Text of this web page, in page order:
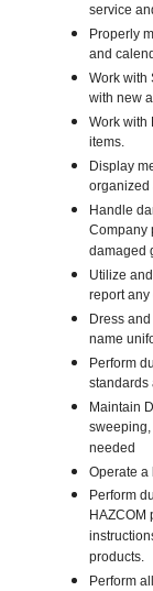
service
Properly
and
Work with
with new
Work with
items.
Display
organized
Handle
Company
damaged
Utilize
report
Dress
name
Perform
Maintain
needed
Operate a
Perform
HAZCOM
products.
Perform